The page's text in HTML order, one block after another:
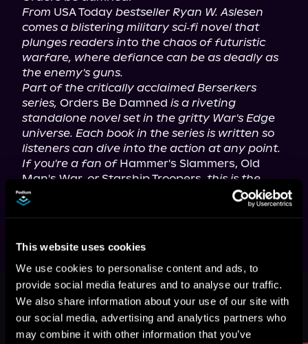
This website uses cookies
We use cookies to personalise content and ads, to
provide social media features and to analyse our traffic.
We also share information about your use of our site with
our social media, advertising and analytics partners who
may combine it with other information that you’ve
From USA Today bestseller Ryan W. Aslesen
comes a blistering military sci‑fi novel that
plunges readers into the chaos of futuristic
warfare, where defiance can be as deadly as
the enemy's guns.
Part of the critically acclaimed Berserkers
series, Orders Be Damned is a riveting
standalone novel set in the gritty War's Edge
universe. Each book in the series is written so
listeners can dive into the action at any point.
If you're a fan of Hammer's Slammers, Old
Man's War, or Starship Troopers, this is the
book for you.
For mature listeners.
This book is part of
War's Edge:
Berserkers, Book standalone
Browse This Series